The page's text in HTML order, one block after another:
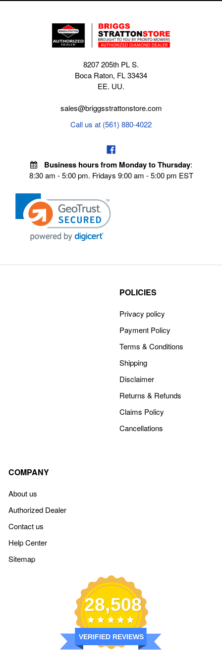
8207 205th PL S.
Boca Raton, FL 33434
EE. UU.
sales@briggsstrattonstore.com
Call us at (561) 880-4022
Business hours from Monday to Thursday:
8:30 am - 5:00 pm. Fridays 9:00 am - 5:00 pm EST
POLICIES
Privacy policy
Payment Policy
Terms & Conditions
Shipping
Disclaimer
Returns & Refunds
Claims Policy
Cancellations
COMPANY
About us
Authorized Dealer
Contact us
Help Center
Sitemap
28,508
VERIFIED REVIEWS